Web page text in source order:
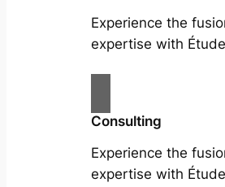
Experience the
expertise with
Consulting
Experience the
expertise with